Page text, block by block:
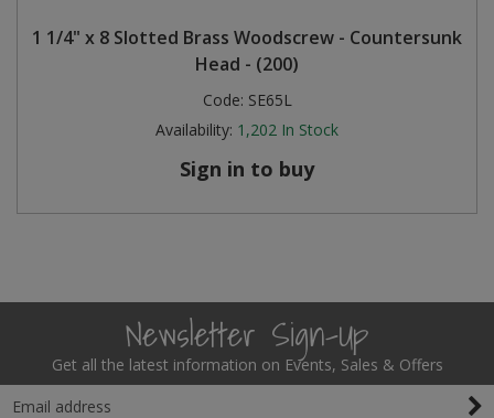
1 1/4" x 8 Slotted Brass Woodscrew - Countersunk
Head - (200)
Code: SE65L
Availability: 1,202 In Stock
Sign in to buy
Newsletter Sign-Up
Get all the latest information on Events, Sales & Offers